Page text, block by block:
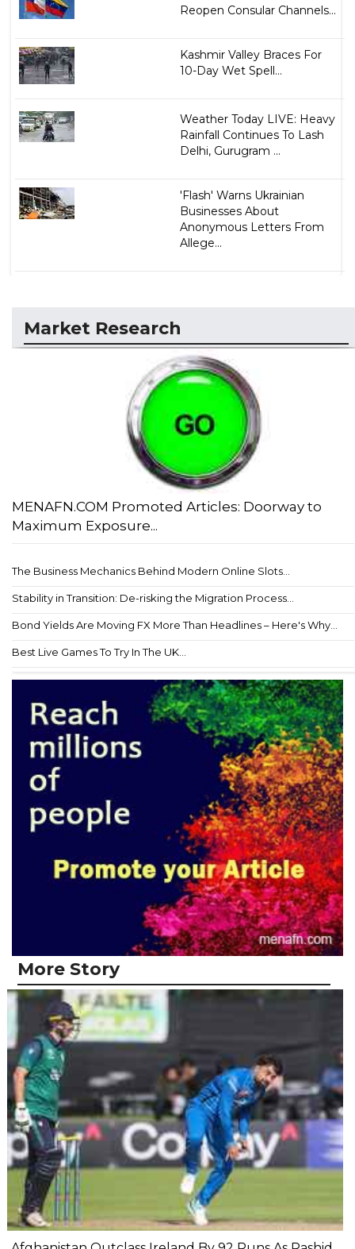
Reopen Consular Channels...
Kashmir Valley Braces For
10-Day Wet Spell...
Weather Today LIVE: Heavy
Rainfall Continues To Lash
Delhi, Gurugram ...
'Flash' Warns Ukrainian
Businesses About
Anonymous Letters From
Allege...
Market Research
MENAFN.COM Promoted Articles: Doorway to
Maximum Exposure...
The Business Mechanics Behind Modern Online Slots...
Stability in Transition: De-risking the Migration Process...
Bond Yields Are Moving FX More Than Headlines – Here's Why...
Best Live Games To Try In The UK...
More Story